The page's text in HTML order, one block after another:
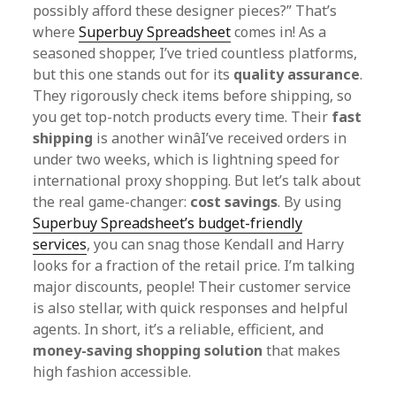
possibly afford these designer pieces?” That’s
whereSuperbuy Spreadsheetcomes in! As a
seasoned shopper, I’ve tried countless platforms,
but this one stands out for its quality assurance.
They rigorously check items before shipping, so
you get top-notch products every time. Their fast
shipping is another winâI’ve received orders in
under two weeks, which is lightning speed for
international proxy shopping. But let’s talk about
the real game-changer: cost savings. By using
Superbuy Spreadsheet’s budget-friendly
services, you can snag those Kendall and Harry
looks for a fraction of the retail price. I’m talking
major discounts, people! Their customer service
is also stellar, with quick responses and helpful
agents. In short, it’s a reliable, efficient, and
money-saving shopping solution that makes
high fashion accessible.